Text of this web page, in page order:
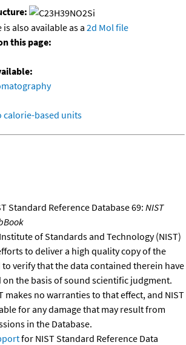
also available as a 2d Mol file
this page:
calorie-based units
Standard Reference Database 69: NIST
of Standards and Technology (NIST)
to deliver a high quality copy of the
to verify that the data contained therein have
on the basis of sound scientific judgment.
makes no warranties to that effect, and NIST
for any damage that may result from
in the Database.
for NIST Standard Reference Data